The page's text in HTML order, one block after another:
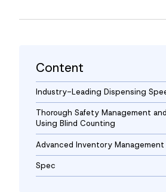
Contact
Content
Industry-Leading Dispensing
Thorough Safety Management
Using Blind Counting
Advanced Inventory
Spec